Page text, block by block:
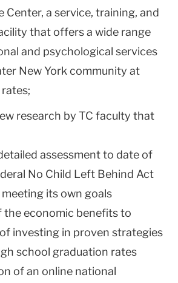
Center, a service, training, and
that offers a wide range
and psychological services
New York community at
research by TC faculty that
assessment to date of
No Child Left Behind Act
its own goals
the economic benefits to
investing in proven strategies
school graduation rates
of an online national